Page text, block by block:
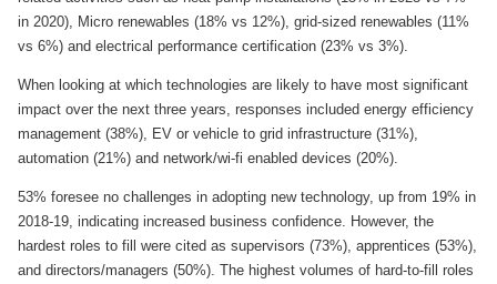
in 2020), Micro renewables (18% vs 12%), grid-sized renewables (11%
vs 6%) and electrical performance certification (23% vs 3%).
When looking at which technologies are likely to have most significant
impact over the next three years, responses included energy efficiency
management (38%), EV or vehicle to grid infrastructure (31%),
automation (21%) and network/wi-fi enabled devices (20%).
53% foresee no challenges in adopting new technology, up from 19% in
2018-19, indicating increased business confidence. However, the
hardest roles to fill were cited as supervisors (73%), apprentices (53%),
and directors/managers (50%). The highest volumes of hard-to-fill roles